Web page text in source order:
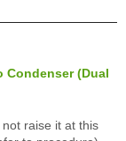
Condenser (Dual
raise it at this